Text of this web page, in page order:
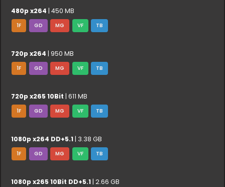
480p x264 | 450 MB
1F GD MG VF TB
720p x264 | 950 MB
1F GD MG VF TB
720p x265 10Bit | 611 MB
1F GD MG VF TB
1080p x264 DD+5.1 | 3.38 GB
1F GD MG VF TB
1080p x265 10Bit DD+5.1 | 2.66 GB